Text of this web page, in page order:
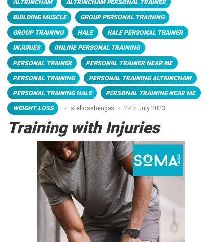
ALTRINCHAM ALTRINCHAM PERSONAL TRAINER
BUILDING MUSCLE GROUP PERSONAL TRAINING
GROUP TRAINING HALE HALE PERSONAL TRAINER
INJURIES ONLINE PERSONAL TRAINING
PERSONAL TRAINER PERSONAL TRAINER NEAR ME
PERSONAL TRAINING PERSONAL TRAINING ALTRINCHAM
PERSONAL TRAINING HALE PERSONAL TRAINING NEAR ME
WEIGHT LOSS steliosshengas 27th July 2023
Training with Injuries